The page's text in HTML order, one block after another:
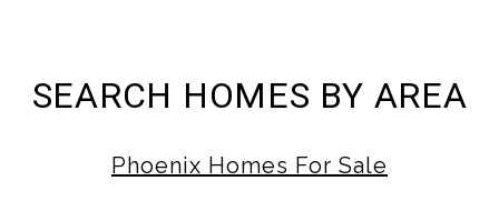
SEARCH HOMES BY AREA
Phoenix Homes For Sale